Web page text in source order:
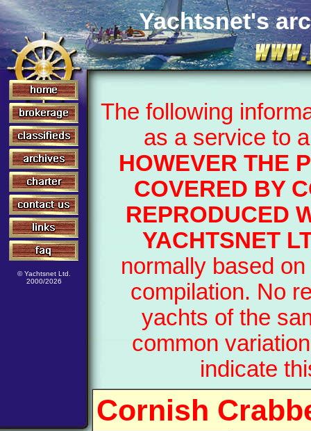
© Yachtsnet Ltd.
2000/2026
Yachtsnet's
The following
as a service to
HOWEVER THE
COVERED BY
REPRODUCED
YACHTSNET
normally based
compilation. No
yachts of the
common
indicate
Cornish